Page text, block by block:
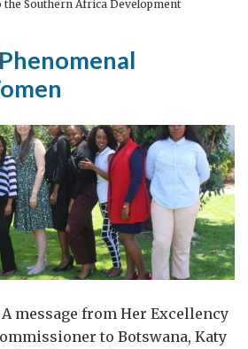
the Southern Africa Development
message from Her Excellency
to Botswana, Katy